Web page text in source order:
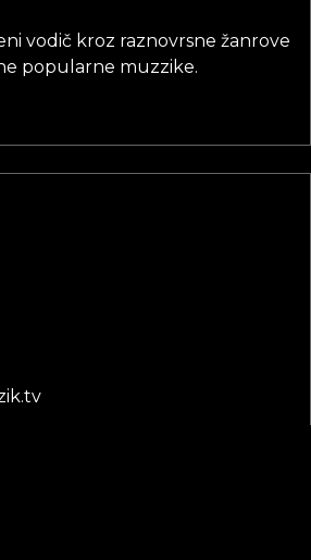
vodič kroz raznovrsne žanrove
popularne muzzike.